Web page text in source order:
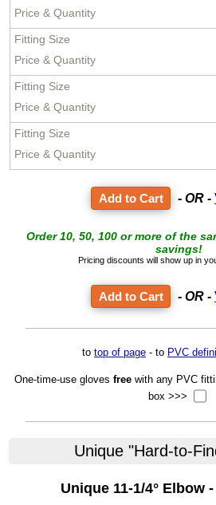
- OR -
Order 10, 50, 100 or more of the
savings!
Pricing discounts will show up in
- OR -
to top of page - to PVC
One-time-use gloves free with any PVC
box >>>
Unique "Hard-to-
Unique 11-1/4° Elbow -